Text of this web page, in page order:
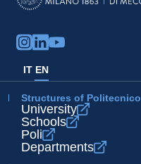
IT EN
Structures of Politecnico
University
Schools
Poli
Departments